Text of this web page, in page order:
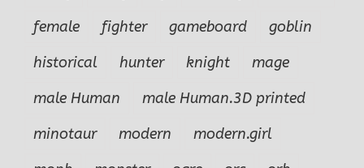
female
fighter gameboard
goblin
historical
hunter knight
mage
male Human
male Human.3D printed
minotaur
modern
modern.girl